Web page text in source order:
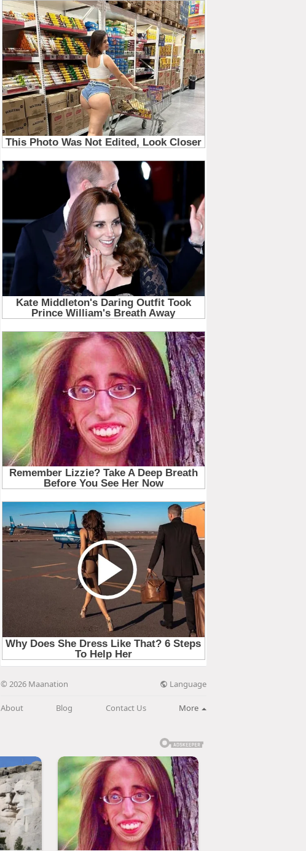
© 2026 Maanation Language
About Blog Contact Us More